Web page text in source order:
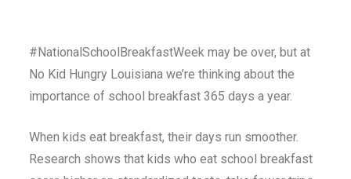
#NationalSchoolBreakfastWeek may be over, but at
No Kid Hungry Louisiana we’re thinking about the
importance of school breakfast 365 days a year.
When kids eat breakfast, their days run smoother.
Research shows that kids who eat school breakfast